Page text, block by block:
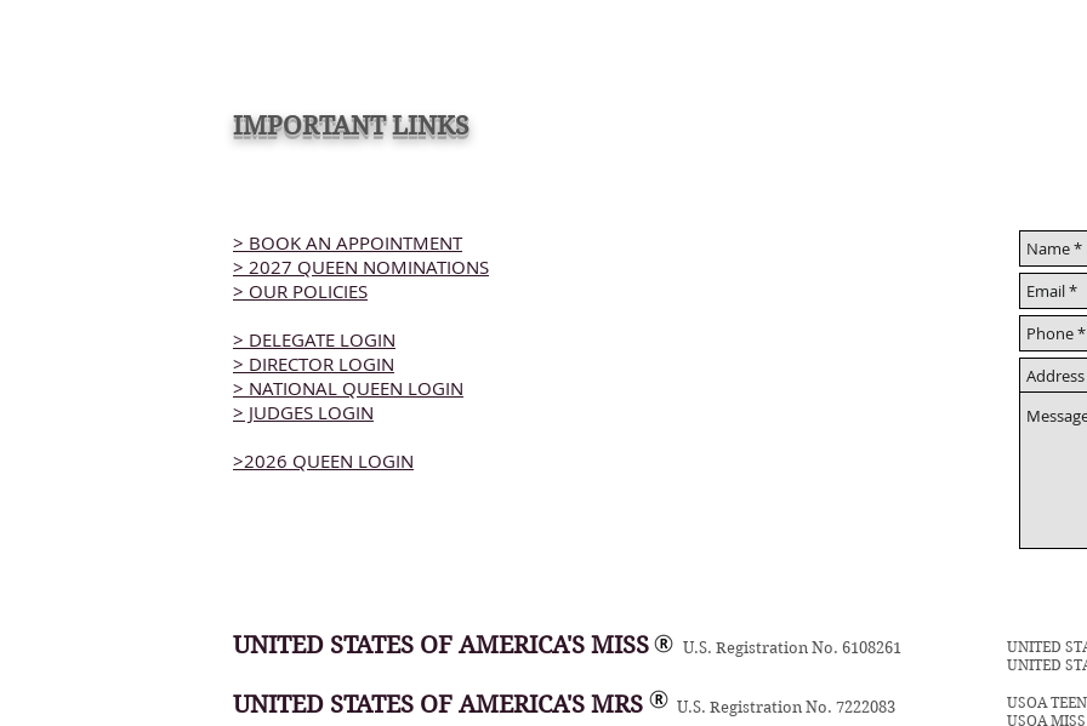
IMPORTANT LINKS
> BOOK AN APPOINTMENT
> 2027 QUEEN NOMINATIONS
> OUR POLICIES
> DELEGATE LOGIN
> DIRECTOR LOGIN
> NATIONAL QUEEN LOGIN
> JUDGES LOGIN
>2026 QUEEN LOGIN
UNITED STATES OF AMERICA'S MISS U.S. Registration No. 6108261
UNITED STATES OF AMERICA'S MRS U.S. Registration No. 7222083
UNITED
UNITED
USOA
USOA